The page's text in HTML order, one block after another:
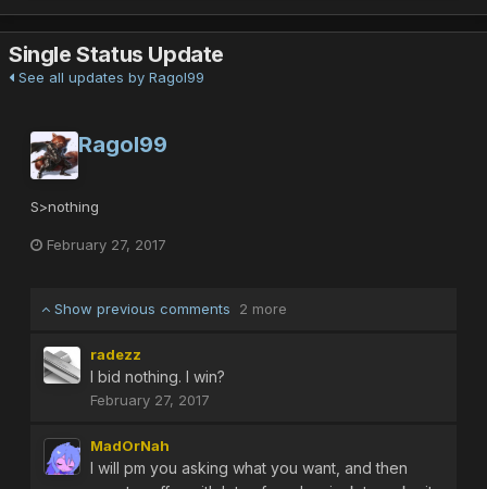
Single Status Update
See all updates by Ragol99
Ragol99
S>nothing
February 27, 2017
Show previous comments 2 more
radezz
I bid nothing. I win?
February 27, 2017
MadOrNah
I will pm you asking what you want, and then